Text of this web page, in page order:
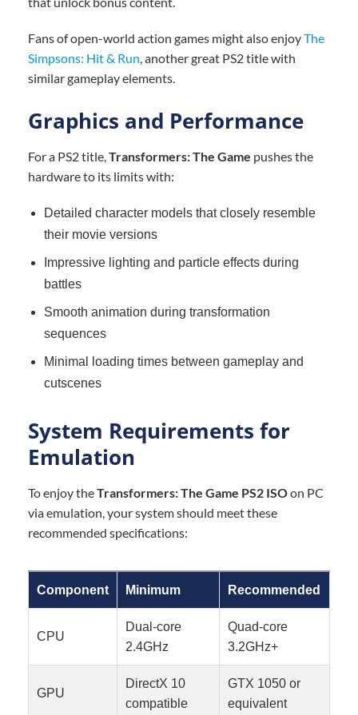
Fans of open-world action games might also enjoyThe
Simpsons: Hit & Run , another great PS2 title with
similar gameplay elements.
Graphics and Performance
For a PS2 title, Transformers: The Game pushes the
hardware to its limits with:
Detailed character models that closely resemble
their movie versions
Impressive lighting and particle effects during
battles
Smooth animation during transformation
sequences
Minimal loading times between gameplay and
cutscenes
System Requirements for
Emulation
To enjoy theTransformers: The Game PS2 ISOon PC
via emulation, your system should meet these
recommended specifications:
Component Minimum Recommended
CPU
Dual-core
2.4GHz
Quad-core
3.2GHz+
GPU
DirectX 10
compatible
GTX 1050 or
equivalent